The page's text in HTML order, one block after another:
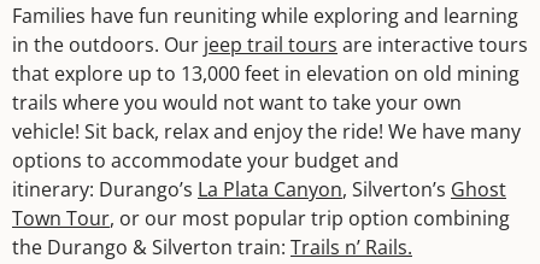
Families have fun reuniting while exploring and learning
in the outdoors. Our jeep trail tours are interactive tours
that explore up to 13,000 feet in elevation on old mining
trails where you would not want to take your own
vehicle! Sit back, relax and enjoy the ride! We have many
options to accommodate your budget and
itinerary: Durango’s La Plata Canyon, Silverton’s Ghost
Town Tour, or our most popular trip option combining
the Durango & Silverton train: Trails n’ Rails.